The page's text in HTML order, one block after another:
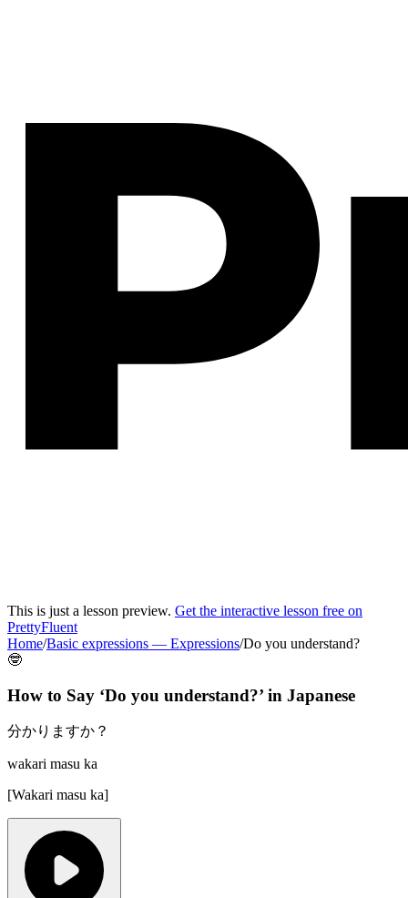
This is just a lesson preview. Get the interactive lesson free on
PrettyFluent
Home/Basic expressions — Expressions/Do you understand?
🤓
How to Say ‘Do you understand?’ in Japanese
分かりますか？
wakari masu ka
[Wakari masu ka]